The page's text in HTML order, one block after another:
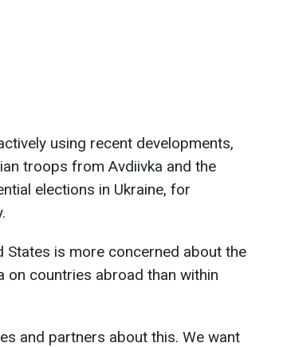
using recent developments,
troops from Avdiivka and the
elections in Ukraine, for
States is more concerned about the
on countries abroad than within
and partners about this. We want